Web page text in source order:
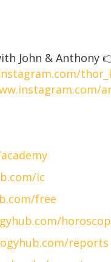
John & Anthony
ic
free
reports